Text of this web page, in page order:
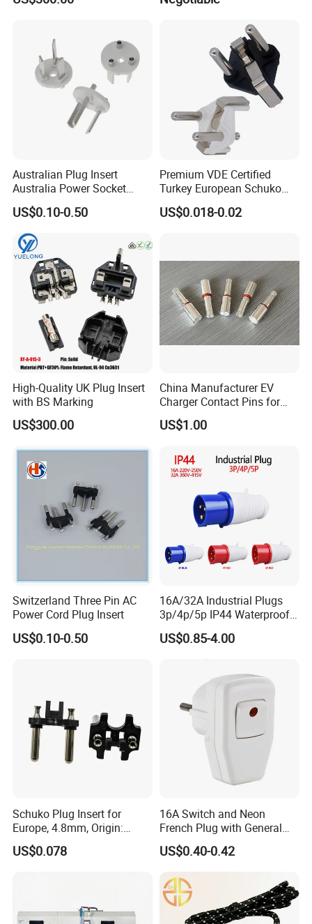
Australian Plug Insert
Australia Power Socket
Fitting
US$0.10-0.50
Premium VDE Certified
Turkey European Schuko
Safety Insulated Plug Insert
Component
US$0.018-0.02
High-Quality UK Plug Insert
with BS Marking
US$300.00
China Manufacturer EV
Charger Contact Pins for
2.5mm Wire
US$1.00
Switzerland Three Pin AC
Power Cord Plug Insert
US$0.10-0.50
16A/32A Industrial Plugs
3p/4p/5p IP44 Waterproof
Electrical Power Plug
US$0.85-4.00
Schuko Plug Insert for
Europe, 4.8mm, Origin:
China
US$0.078
16A Switch and Neon
French Plug with General
Grounding
US$0.40-0.42